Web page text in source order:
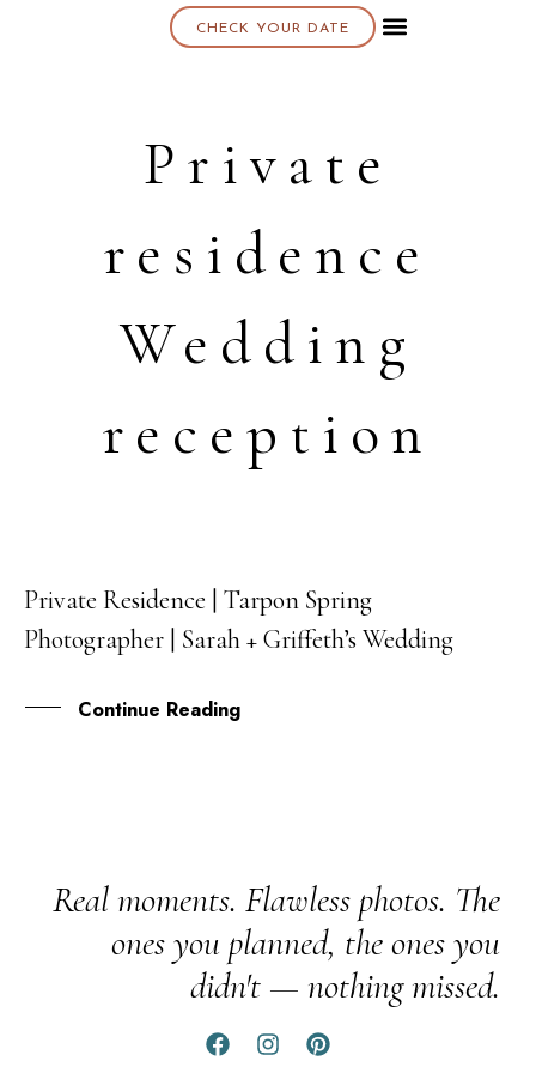
CHECK YOUR DATE
Private
residence
Wedding
reception
29
APR
Private Residence | Tarpon Spring
Photographer | Sarah + Griffeth’s Wedding
Continue Reading
Real moments. Flawless photos. The
ones you planned, the ones you
didn't — nothing missed.